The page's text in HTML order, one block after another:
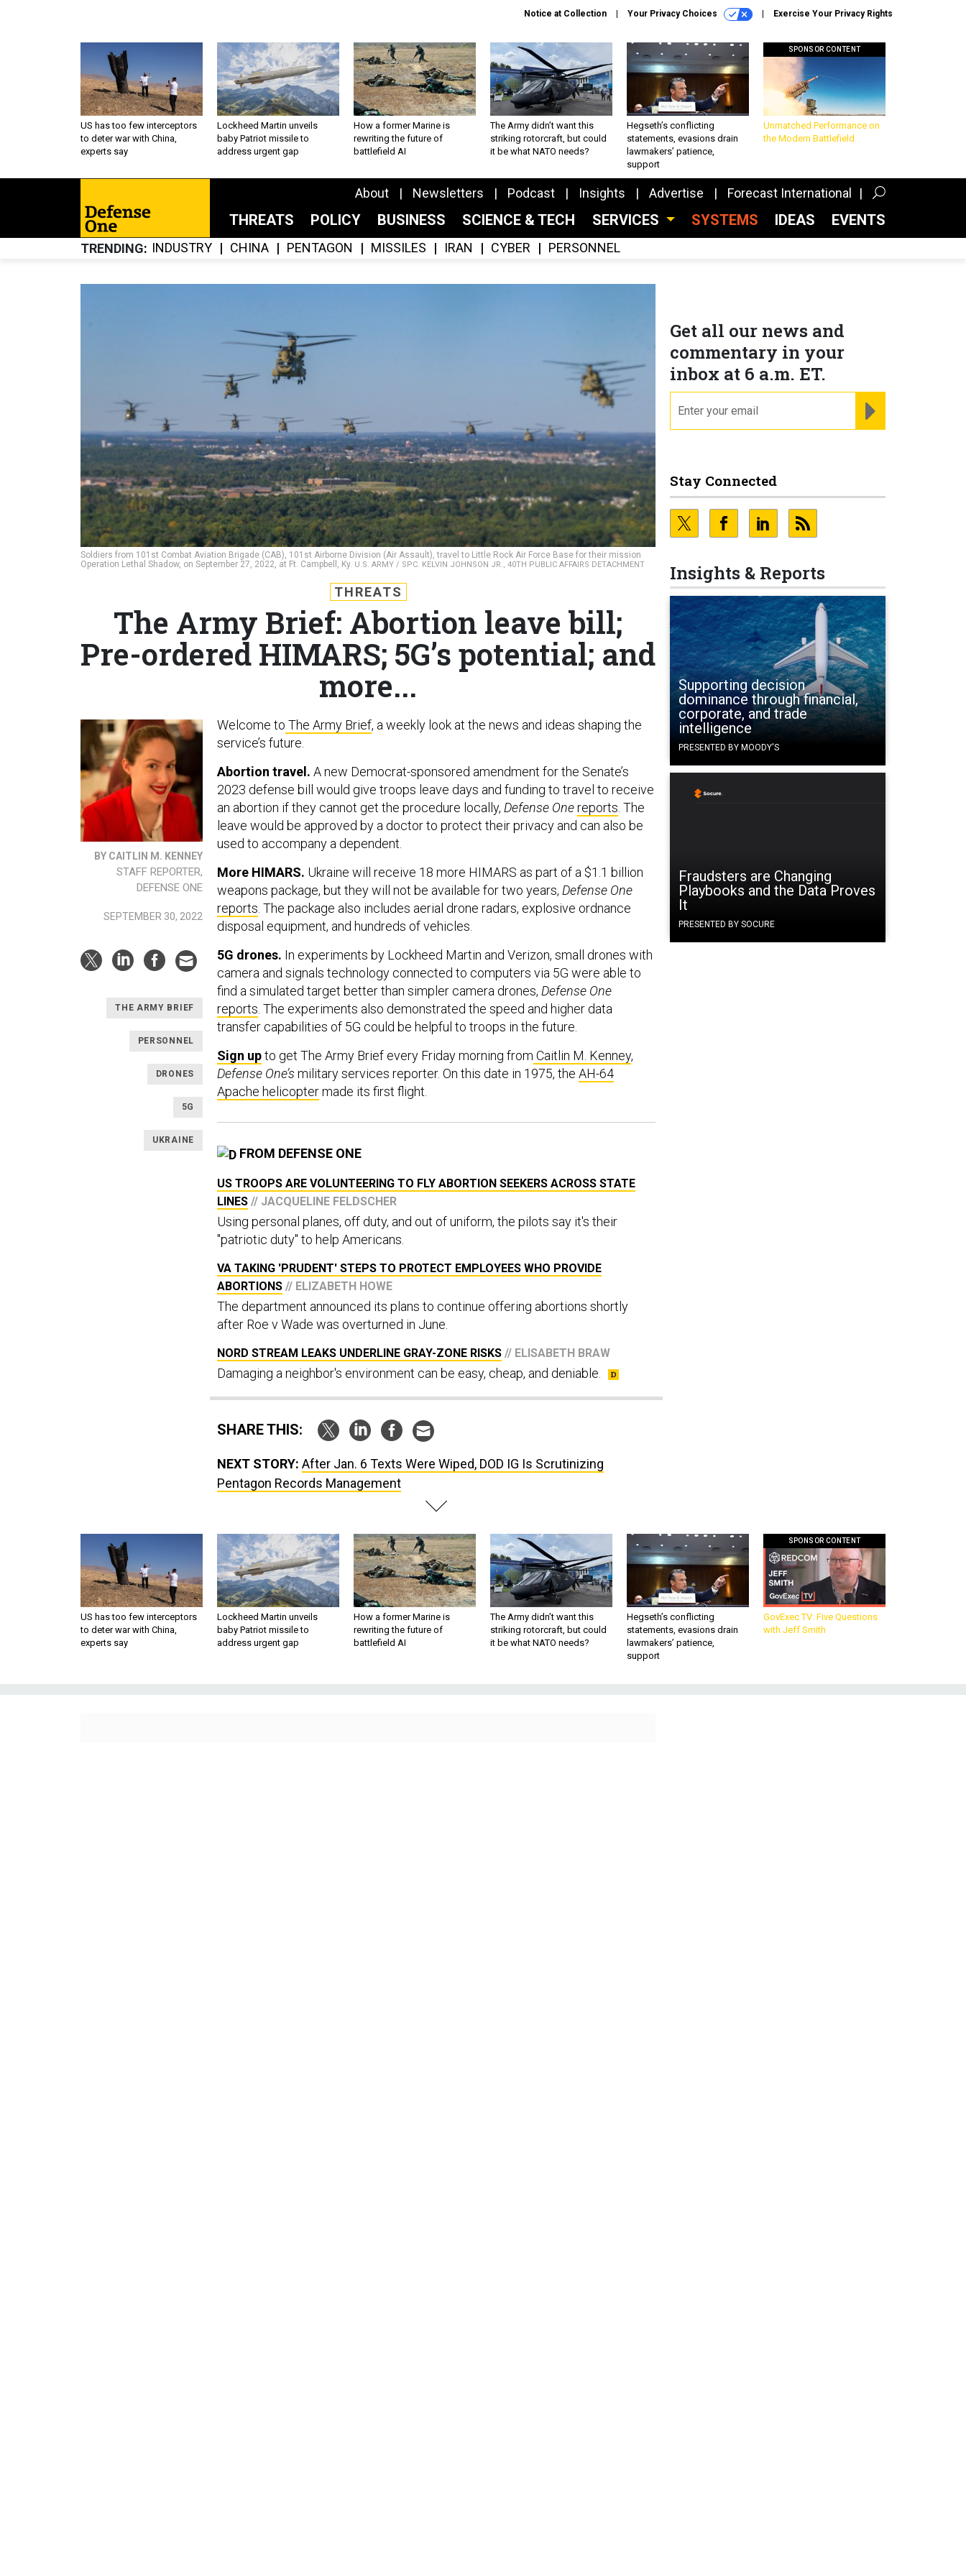
Notice at Collection Your Privacy Choices Exercise Your Privacy Rights
US has too few interceptors
to deter war with China,
experts say
Lockheed Martin unveils
baby Patriot missile to
address urgent gap
How a former Marine is
rewriting the future of
battlefield AI
The Army didn’t want this
striking rotorcraft, but could
it be what NATO needs?
Hegseth’s conflicting
statements, evasions drain
lawmakers’ patience,
support
SPONSOR CONTENT
Unmatched Performance on
the Modern Battlefield
About Newsletters Podcast Insights Advertise Forecast International
THREATS POLICY BUSINESS SCIENCE & TECH SERVICES SYSTEMS IDEAS EVENTS
TRENDING INDUSTRY CHINA PENTAGON MISSILES IRAN CYBER PERSONNEL
Soldiers from 101st Combat Aviation Brigade (CAB), 101st Airborne Division (Air Assault), travel to Little Rock Air Force Base for their mission
Operation Lethal Shadow, on September 27, 2022, at Ft. Campbell, Ky. U.S. ARMY / SPC. KELVIN JOHNSON JR., 40TH PUBLIC AFFAIRS DETACHMENT
Get all our news and
commentary in your
inbox at 6 a.m. ET.
Stay Connected
Insights & Reports
Supporting decision
dominance through financial,
corporate, and trade
intelligence
PRESENTED BY MOODY'S
Fraudsters are Changing
Playbooks and the Data Proves
It
PRESENTED BY SOCURE
THREATS
The Army Brief: Abortion leave bill;
Pre-ordered HIMARS; 5G’s potential; and
more...
BY CAITLIN M. KENNEY
STAFF REPORTER,
DEFENSE ONE
SEPTEMBER 30, 2022
THE ARMY BRIEF
PERSONNEL
DRONES
5G
UKRAINE
Welcome to The Army Brief, a weekly look at the news and ideas shaping the
service’s future.
Abortion travel. A new Democrat-sponsored amendment for the Senate’s
2023 defense bill would give troops leave days and funding to travel to receive
an abortion if they cannot get the procedure locally, Defense Onereports. The
leave would be approved by a doctor to protect their privacy and can also be
used to accompany a dependent.
More HIMARS. Ukraine will receive 18 more HIMARS as part of a $1.1 billion
weapons package, but they will not be available for two years, Defense One
reports. The package also includes aerial drone radars, explosive ordnance
disposal equipment, and hundreds of vehicles.
5G drones. In experiments by Lockheed Martin and Verizon, small drones with
camera and signals technology connected to computers via 5G were able to
find a simulated target better than simpler camera drones, Defense One
reports. The experiments also demonstrated the speed and higher data
transfer capabilities of 5G could be helpful to troops in the future.
Sign upto get The Army Brief every Friday morning from Caitlin M. Kenney,
Defense One’s military services reporter. On this date in 1975, the AH-64
Apache helicoptermade its first flight.
FROM DEFENSE ONE
US TROOPS ARE VOLUNTEERING TO FLY ABORTION SEEKERS ACROSS STATE
LINES // JACQUELINE FELDSCHER
Using personal planes, off duty, and out of uniform, the pilots say it's their
"patriotic duty" to help Americans.
VA TAKING 'PRUDENT' STEPS TO PROTECT EMPLOYEES WHO PROVIDE
ABORTIONS // ELIZABETH HOWE
The department announced its plans to continue offering abortions shortly
after Roe v Wade was overturned in June.
NORD STREAM LEAKS UNDERLINE GRAY-ZONE RISKS // ELISABETH BRAW
Damaging a neighbor's environment can be easy, cheap, and deniable.
SHARE THIS:
NEXT STORY: After Jan. 6 Texts Were Wiped, DOD IG Is Scrutinizing
Pentagon Records Management
US has too few interceptors
to deter war with China,
experts say
Lockheed Martin unveils
baby Patriot missile to
address urgent gap
How a former Marine is
rewriting the future of
battlefield AI
The Army didn’t want this
striking rotorcraft, but could
it be what NATO needs?
Hegseth’s conflicting
statements, evasions drain
lawmakers’ patience,
support
SPONSOR CONTENT
GovExec TV: Five Questions
with Jeff Smith